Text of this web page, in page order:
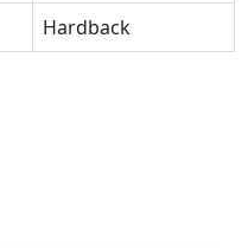
Hardback